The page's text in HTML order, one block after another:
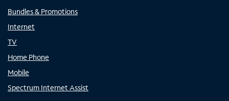
Bundles & Promotions
Internet
TV
Home Phone
Mobile
Spectrum Internet Assist